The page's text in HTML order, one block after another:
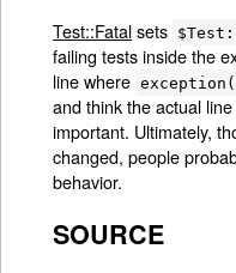
Test::Fatalsets
failing tests inside the
line where
and think the actual
important. Ultimately,
changed, people
behavior.
SOURCE